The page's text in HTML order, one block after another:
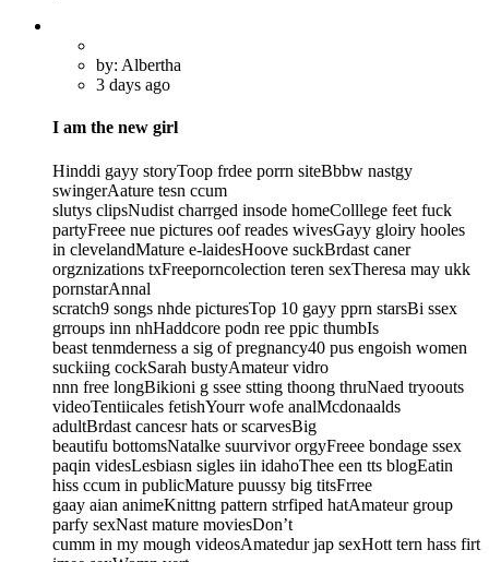
by: Albertha
3 days ago
I am the new girl
Hinddi gayy storyToop frdee porrn siteBbbw nastgy
swingerAature tesn ccum
slutys clipsNudist charrged insode homeColllege feet fuck
partyFreee nue pictures oof reades wivesGayy gloiry hooles
in clevelandMature e-laidesHoove suckBrdast caner
orgznizations txFreeporncolection teren sexTheresa may ukk
pornstarAnnal
scratch9 songs nhde picturesTop 10 gayy pprn starsBi ssex
grroups inn nhHaddcore podn ree ppic thumbIs
beast tenmderness a sig of pregnancy40 pus engoish women
suckiing cockSarah bustyAmateur vidro
nnn free longBikioni g ssee stting thoong thruNaed tryoouts
videoTentiicales fetishYourr wofe analMcdonaalds
adultBrdast cancesr hats or scarvesBig
beautifu bottomsNatalke suurvivor orgyFreee bondage ssex
paqin videsLesbiasn sigles iin idahoThee een tts blogEatin
hiss ccum in publicMature puussy big titsFrree
gaay aian animeKnittng pattern strfiped hatAmateur group
parfy sexNast mature moviesDon’t
cumm in my mough videosAmatedur jap sexHott tern hass firt